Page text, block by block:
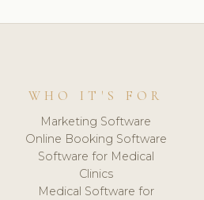
WHO IT'S FOR
Marketing Software
Online Booking Software
Software for Medical
Clinics
Medical Software for